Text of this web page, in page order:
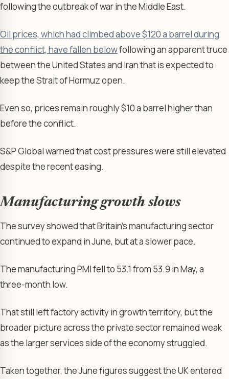
following the outbreak of war in the Middle East.
Oil prices, which had climbed above $120 a barrel during
the conflict, have fallen belowfollowing an apparent truce
between the United States and Iran that is expected to
keep the Strait of Hormuz open.
Even so, prices remain roughly $10 a barrel higher than
before the conflict.
S&P Global warned that cost pressures were still elevated
despite the recent easing.
Manufacturing growth slows
The survey showed that Britain’s manufacturing sector
continued to expand in June, but at a slower pace.
The manufacturing PMI fell to 53.1 from 53.9 in May, a
three-month low.
That still left factory activity in growth territory, but the
broader picture across the private sector remained weak
as the larger services side of the economy struggled.
Taken together, the June figures suggest the UK entered